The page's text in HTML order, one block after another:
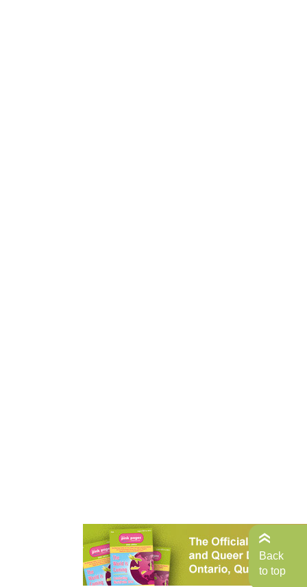
Back
to top